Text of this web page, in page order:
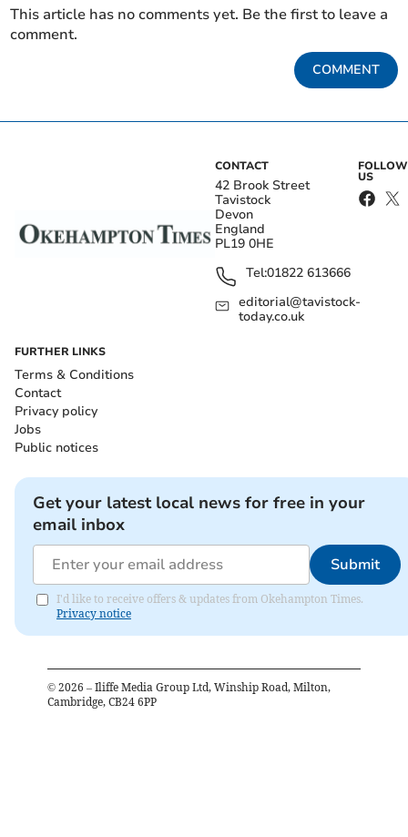
This article has no comments yet. Be the first to leave a
comment.
COMMENT
CONTACT
42 Brook Street
Tavistock
Devon
England
PL19 0HE
Tel:01822 613666
editorial@tavistock-
today.co.uk
FOLLOW
US
FURTHER LINKS
Terms & Conditions
Contact
Privacy policy
Jobs
Public notices
Get your latest local news for free in your
email inbox
Submit
I'd like to receive offers & updates from Okehampton Times.
Privacy notice
© 2026 – Iliffe Media Group Ltd, Winship Road, Milton,
Cambridge, CB24 6PP